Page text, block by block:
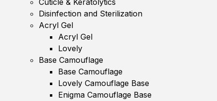
Cuticle & Keratolytics
Disinfection and Sterilization
Acryl Gel
Acryl Gel
Lovely
Base Camouflage
Base Camouflage
Lovely Camouflage Base
Enigma Camouflage Base